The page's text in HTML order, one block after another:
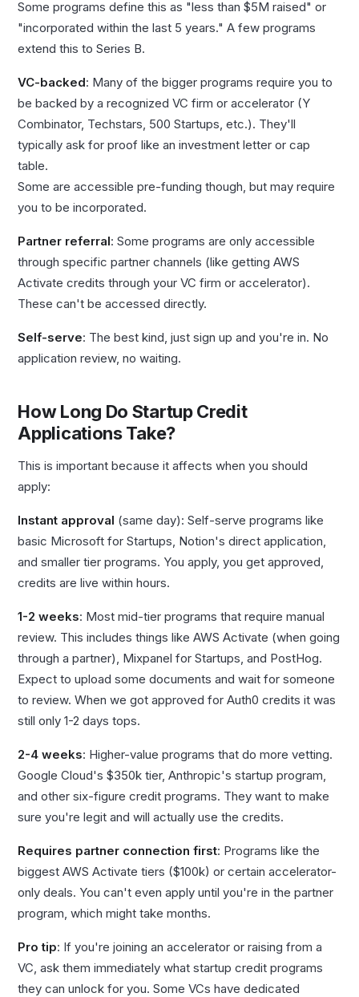
Some programs define this as "less than $5M raised" or
"incorporated within the last 5 years." A few programs
extend this to Series B.
VC-backed: Many of the bigger programs require you to
be backed by a recognized VC firm or accelerator (Y
Combinator, Techstars, 500 Startups, etc.). They'll
typically ask for proof like an investment letter or cap
table.
Some are accessible pre-funding though, but may require
you to be incorporated.
Partner referral: Some programs are only accessible
through specific partner channels (like getting AWS
Activate credits through your VC firm or accelerator).
These can't be accessed directly.
Self-serve: The best kind, just sign up and you're in. No
application review, no waiting.
How Long Do Startup Credit
Applications Take?
This is important because it affects when you should
apply:
Instant approval (same day): Self-serve programs like
basic Microsoft for Startups, Notion's direct application,
and smaller tier programs. You apply, you get approved,
credits are live within hours.
1-2 weeks: Most mid-tier programs that require manual
review. This includes things like AWS Activate (when going
through a partner), Mixpanel for Startups, and PostHog.
Expect to upload some documents and wait for someone
to review. When we got approved for Auth0 credits it was
still only 1-2 days tops.
2-4 weeks: Higher-value programs that do more vetting.
Google Cloud's $350k tier, Anthropic's startup program,
and other six-figure credit programs. They want to make
sure you're legit and will actually use the credits.
Requires partner connection first: Programs like the
biggest AWS Activate tiers ($100k) or certain accelerator-
only deals. You can't even apply until you're in the partner
program, which might take months.
Pro tip: If you're joining an accelerator or raising from a
VC, ask them immediately what startup credit programs
they can unlock for you. Some VCs have dedicated